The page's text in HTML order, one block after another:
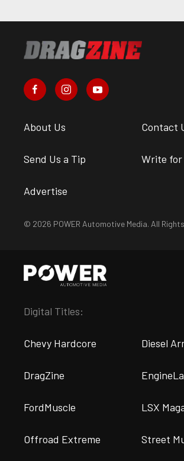
About Us Contact
Send Us a Tip Write for
Advertise
© 2026 POWER Automotive Media. All
Digital Titles:
Chevy Hardcore Diesel
DragZine
FordMuscle LSX
Offroad Extreme Street